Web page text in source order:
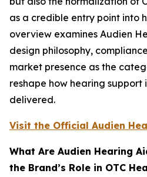
as a credible entry point into
overview examines Audien
design philosophy,
market presence as the
reshape how hearing support
delivered.
Visit the Official Audien
What Are Audien Hearing
the Brand’s Role in OTC